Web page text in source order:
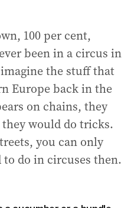
100 per cent,
been in a circus in
the stuff that
Europe back in the
on chains, they
would do tricks.
you can only
do in circuses then.